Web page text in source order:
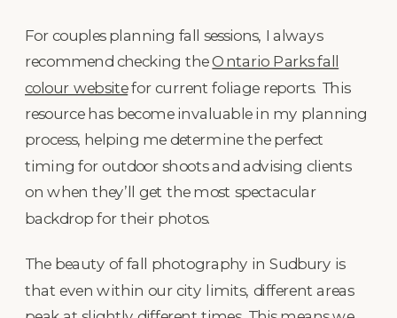
For couples planning fall sessions, I always
recommend checking theOntario Parks fall
colour websitefor current foliage reports. This
resource has become invaluable in my planning
process, helping me determine the perfect
timing for outdoor shoots and advising clients
on when they’ll get the most spectacular
backdrop for their photos.
The beauty of fall photography in Sudbury is
that even within our city limits, different areas